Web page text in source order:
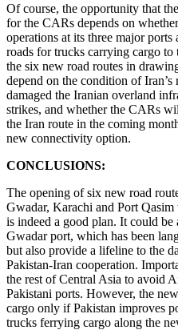
Of course, the opportunity that
for the CARs depends on
operations at its three major
roads for trucks carrying cargo to
the six new road routes in
depend on the condition of
damaged the Iranian overland
strikes, and whether the CARs
the Iran route in the coming
new connectivity option.
CONCLUSIONS:
The opening of six new road
Gwadar, Karachi and Port
is indeed a good plan. It could
Gwadar port, which has been
but also provide a lifeline to the
Pakistan-Iran cooperation.
the rest of Central Asia to avoid
Pakistani ports. However, the
cargo only if Pakistan improves
trucks ferrying cargo along the